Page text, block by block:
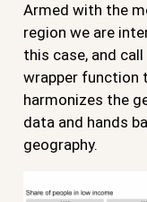
Armed with the
region we are
this case, and
wrapper function
harmonizes the
data and hands
geography.